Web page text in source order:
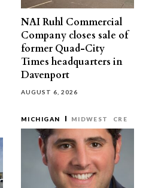
NAI Ruhl Commercial
Company closes sale of
former Quad-City
Times headquarters in
Davenport
AUGUST 6, 2026
MICHIGAN MIDWEST CRE